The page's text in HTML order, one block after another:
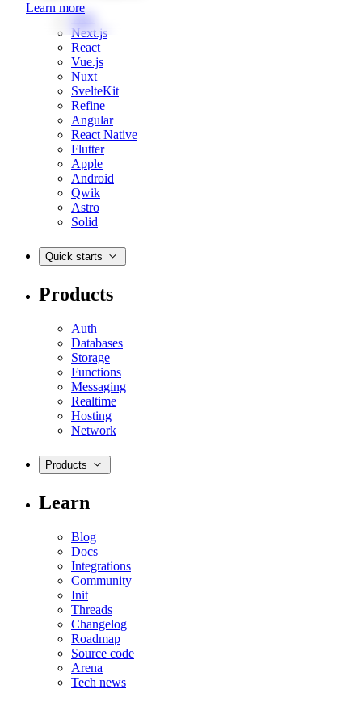
Learn more
Web
Next.js
React
Vue.js
Nuxt
SvelteKit
Refine
Angular
React Native
Flutter
Apple
Android
Qwik
Astro
Solid
Quick starts
Products
Auth
Databases
Storage
Functions
Messaging
Realtime
Hosting
Network
Products
Learn
Blog
Docs
Integrations
Community
Init
Threads
Changelog
Roadmap
Source code
Arena
Tech news